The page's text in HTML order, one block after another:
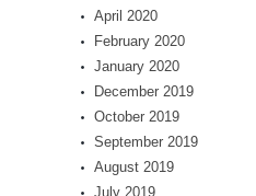
April 2020
February 2020
January 2020
December 2019
October 2019
September 2019
August 2019
July 2019